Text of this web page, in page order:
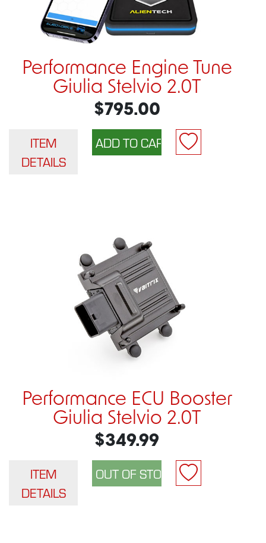
Performance Engine Tune
Giulia Stelvio 2.0T
$795.00
ITEM
DETAILS
Performance ECU Booster
Giulia Stelvio 2.0T
$349.99
ITEM
DETAILS